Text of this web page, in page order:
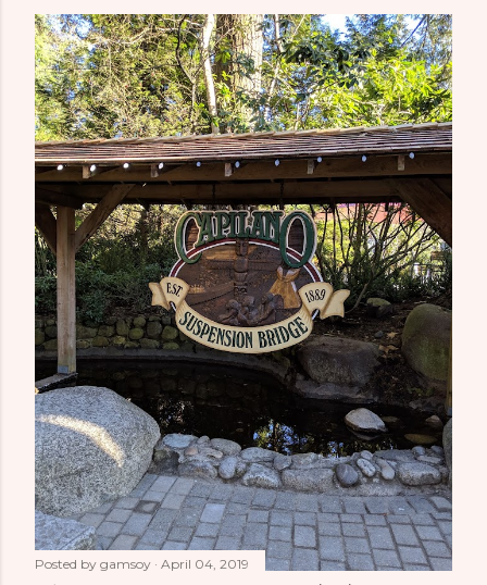
Posted by gamsoy April 04, 2019